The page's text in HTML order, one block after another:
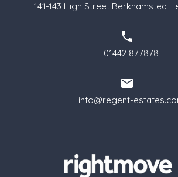
141-143 High Street Berkhamsted
01442 877878
info@regent-